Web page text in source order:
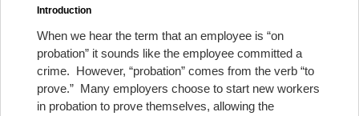
Introduction
When we hear the term that an employee is “on
probation” it sounds like the employee committed a
crime. However, “probation” comes from the verb “to
prove.” Many employers choose to start new workers
in probation to prove themselves, allowing the